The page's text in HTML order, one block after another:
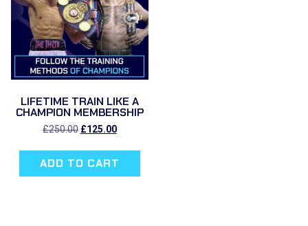
LIFETIME TRAIN LIKE A
CHAMPION MEMBERSHIP
£250.00 Original
was:
£250.00.
£125.00Current
is:
£125.00.
ADD TO CART